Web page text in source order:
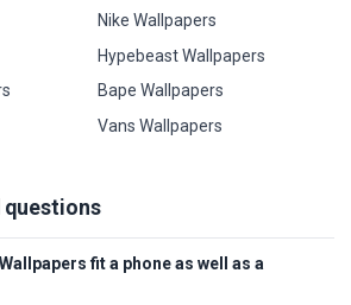
Nike Wallpapers
Hypebeast Wallpapers
Bape Wallpapers
Vans Wallpapers
questions
fit a phone as well as a